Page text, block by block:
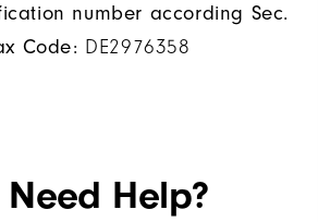
number according Sec.
Code: DE2976358
Need Help?